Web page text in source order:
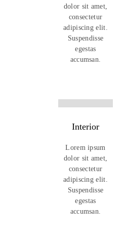
dolor sit amet,
consectetur
adipiscing elit.
Suspendisse
egestas
accumsan.
Interior
Lorem ipsum
dolor sit amet,
consectetur
adipiscing elit.
Suspendisse
egestas
accumsan.